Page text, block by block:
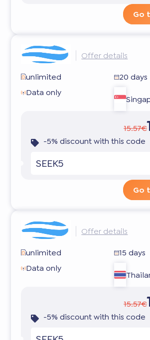
Go
Offer details
unlimited
20 days
Data only
15.57€
-5% discount with this code
SEEK5
Go
Offer details
unlimited
15 days
Data only
15.57€
-5% discount with this code